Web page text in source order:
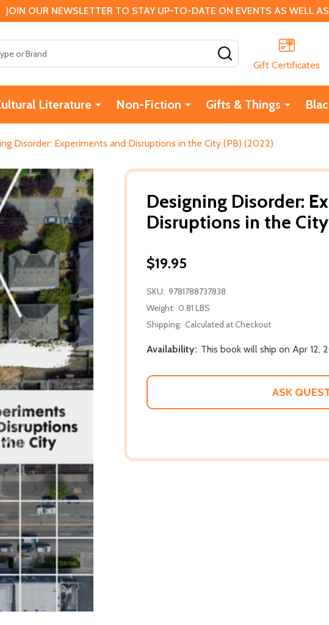
OUR NEWSLETTER TO STAY UP-TO-DATE ON EVENTS AS WELL AS
Gift Certificates
Literature Non-Fiction Gifts & Things
Disorder: Experiments and Disruptions in the City (PB) (2022)
Designing Disorder:
Disruptions in the
$19.95
SKU: 9781788737838
Weight: 0.81 LBS
Shipping: Calculated at Checkout
Availability: This book will ship on Apr 12,
ASK